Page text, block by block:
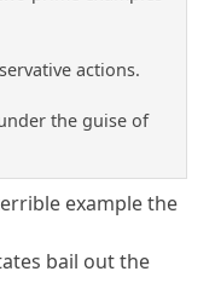
actions.
the guise of
example the
bail out the